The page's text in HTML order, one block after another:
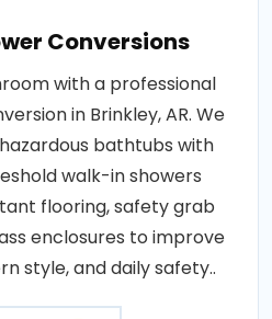
Conversions
with a professional
in Brinkley, AR. We
bathtubs with
walk-in showers
flooring, safety grab
enclosures to improve
style, and daily safety..